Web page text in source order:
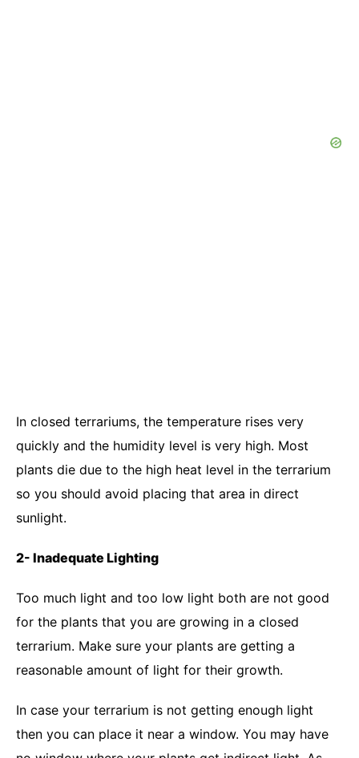
In closed terrariums, the temperature rises very
quickly and the humidity level is very high. Most
plants die due to the high heat level in the terrarium
so you should avoid placing that area in direct
sunlight.
2- Inadequate Lighting
Too much light and too low light both are not good
for the plants that you are growing in a closed
terrarium. Make sure your plants are getting a
reasonable amount of light for their growth.
In case your terrarium is not getting enough light
then you can place it near a window. You may have